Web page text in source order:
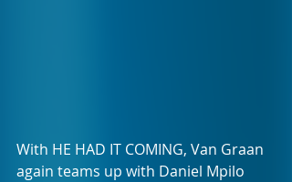
With HE HAD IT COMING, Van Graan
again teams up with Daniel Mpilo